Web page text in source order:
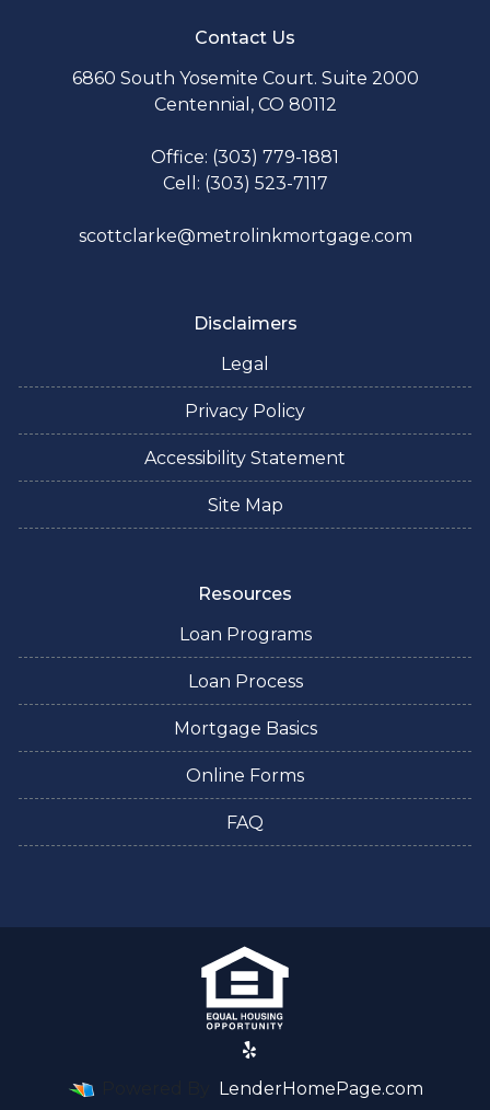
Contact Us
6860 South Yosemite Court. Suite 2000
Centennial, CO 80112
Office: (303) 779-1881
Cell: (303) 523-7117
scottclarke@metrolinkmortgage.com
Disclaimers
Legal
Privacy Policy
Accessibility Statement
Site Map
Resources
Loan Programs
Loan Process
Mortgage Basics
Online Forms
FAQ
LenderHomePage.com